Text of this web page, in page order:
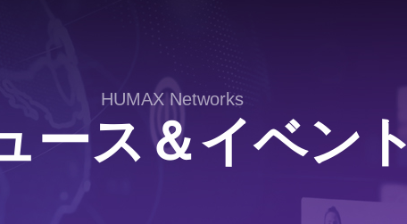
HUMAX Networks
ース＆イベント